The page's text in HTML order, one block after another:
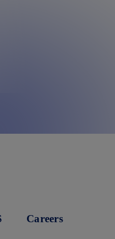
Careers